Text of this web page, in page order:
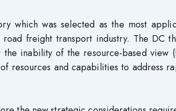
which was selected as the most
freight transport industry. The DC
inability of the resource-based view
resources and capabilities to address